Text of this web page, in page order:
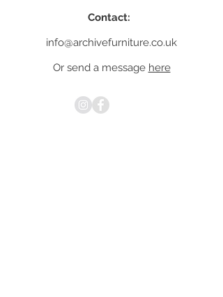
Contact:
info@archivefurniture.co.uk
Or send a message here